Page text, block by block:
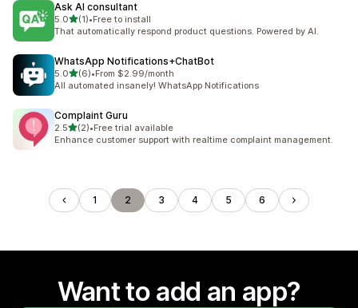
Ask AI consultant
5.0out of 5 stars
(1)
1 total reviews
•Free to install
That automatically respond product questions. Powered by AI.
WhatsApp Notifications+ChatBot
5.0out of 5 stars
(6)
6 total reviews
•From $2.99/month
All automated insanely! WhatsApp Notifications
Complaint Guru
2.5out of 5 stars
(2)
2 total reviews
•Free trial available
Enhance customer support with realtime complaint management.
1 2 3 4 5 6
Want to add an app?